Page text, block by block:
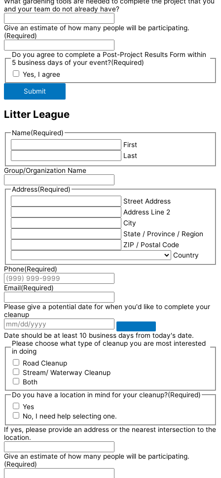
and your team do not already have?
Give an estimate of how many people will be participating.
(Required)
Do you agree to complete a Post-Project Results Form within
5 business days of your event?(Required)
Yes, I agree
Submit
Litter League
Name(Required)
First
Last
Group/Organization Name
Address(Required)
Street Address
Address Line 2
City
State / Province / Region
ZIP / Postal Code
Country
Phone(Required)
Email(Required)
Please give a potential date for when you'd like to complete your
cleanup
Date should be at least 10 business days from today's date.
Please choose what type of cleanup you are most interested
in doing
Road Cleanup
Stream/ Waterway Cleanup
Both
Do you have a location in mind for your cleanup?(Required)
Yes
No, I need help selecting one.
If yes, please provide an address or the nearest intersection to the
location.
Give an estimate of how many people will be participating.
(Required)